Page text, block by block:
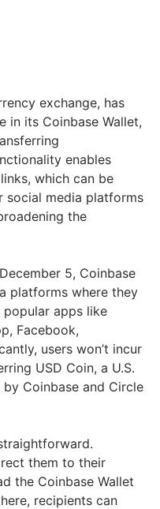
exchange, has
in its Coinbase Wallet,
enables
which can be
social media platforms
the
5, Coinbase
platforms where they
popular apps like
Facebook,
users won’t incur
USD Coin, a U.S.
Coinbase and Circle
them to their
the Coinbase Wallet
recipients can